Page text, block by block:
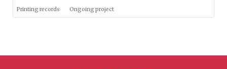
Printing records Ongoing project